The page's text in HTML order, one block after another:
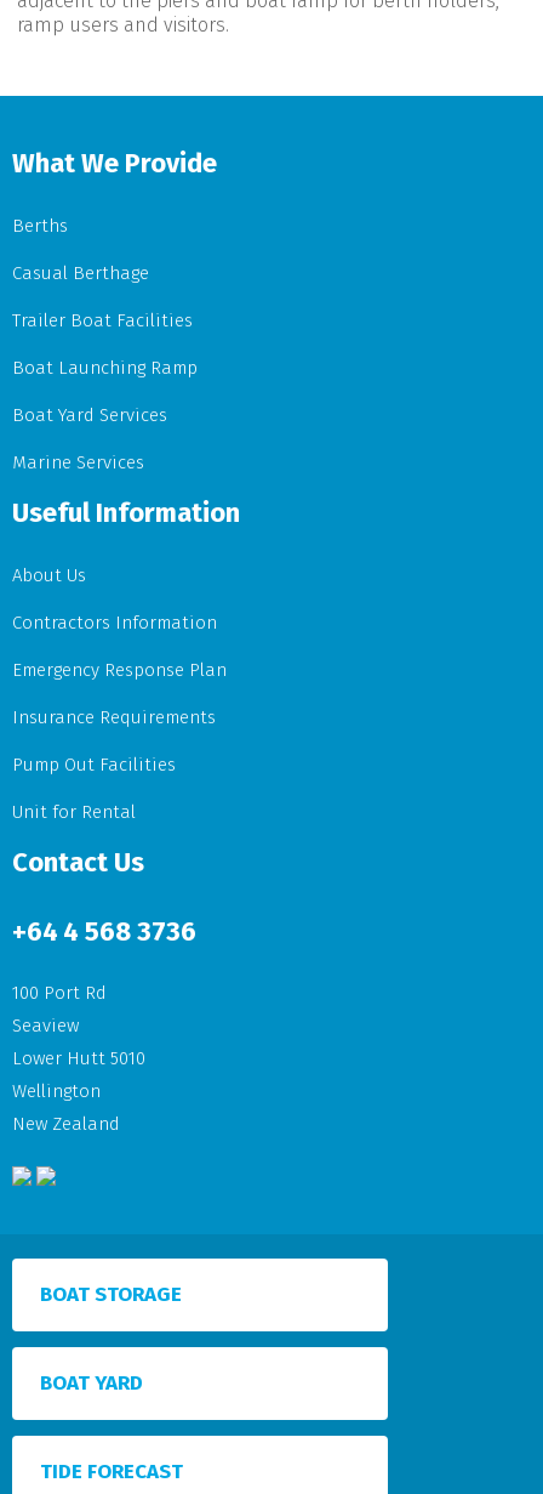
ramp users and visitors.
BOAT STORAGE
BOAT YARD
TIDE FORECAST
What We Provide
Berths
Casual Berthage
Trailer Boat Facilities
Boat Launching Ramp
Boat Yard Services
Marine Services
Useful Information
About Us
Contractors Information
Emergency Response Plan
Insurance Requirements
Pump Out Facilities
Unit for Rental
Contact Us
+64 4 568 3736
100 Port Rd
Seaview
Lower Hutt 5010
Wellington
New Zealand